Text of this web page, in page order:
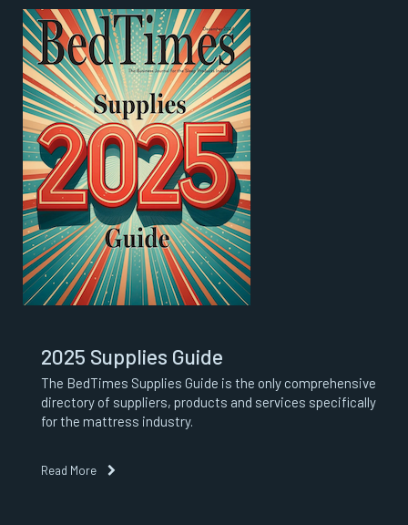
2025 Supplies Guide
The BedTimes Supplies Guide is the only comprehensive
directory of suppliers, products and services specifically
for the mattress industry.
Read More